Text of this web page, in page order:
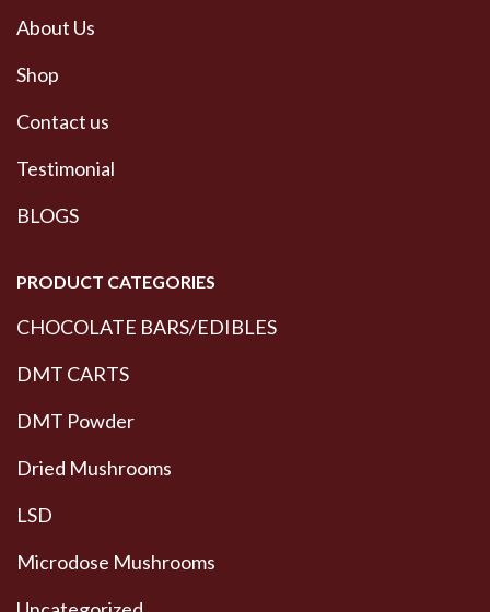
About Us
Shop
Contact us
Testimonial
BLOGS
PRODUCT CATEGORIES
CHOCOLATE BARS/EDIBLES
DMT CARTS
DMT Powder
Dried Mushrooms
LSD
Microdose Mushrooms